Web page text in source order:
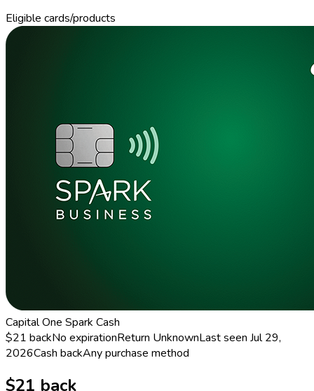
Eligible cards/products
Capital One Spark Cash
$21 backNo expirationReturn UnknownLast seen Jul 29,
2026Cash backAny purchase method
$21 back